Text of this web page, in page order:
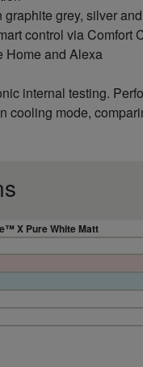
grey, silver
control via Comfort
Home and Alexa
internal testing.
cooling mode,
X Pure White Matt